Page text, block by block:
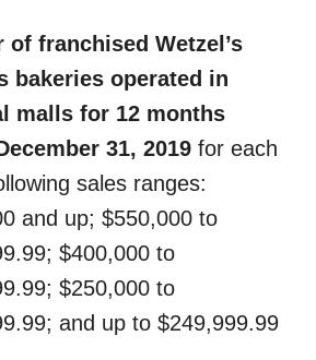
of franchised Wetzel’s
bakeries operated in
malls for 12 months
31, 2019 for each
sales ranges:
and up; $550,000 to
$400,000 to
$250,000 to
and up to $249,999.99